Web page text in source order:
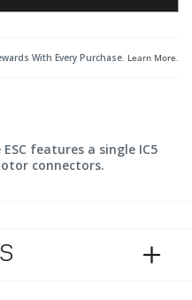
With Every Purchase. Learn More.
features a single IC5
connectors.